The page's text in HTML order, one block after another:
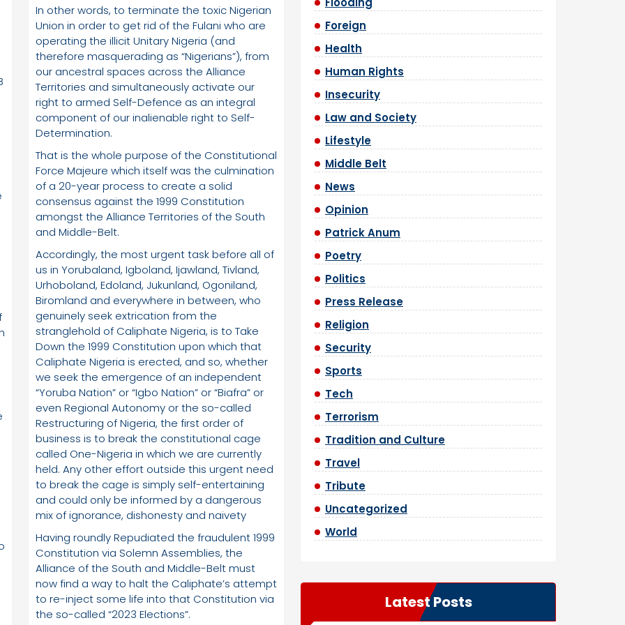
In other words, to terminate the toxic Nigerian
Union in order to get rid of the Fulani who are
operating the illicit Unitary Nigeria (and
therefore masquerading as “Nigerians”), from
our ancestral spaces across the Alliance
Territories and simultaneously activate our
right to armed Self-Defence as an integral
component of our inalienable right to Self-
Determination.
That is the whole purpose of the Constitutional
Force Majeure which itself was the culmination
of a 20-year process to create a solid
consensus against the 1999 Constitution
amongst the Alliance Territories of the South
and Middle-Belt.
Accordingly, the most urgent task before all of
us in Yorubaland, Igboland, Ijawland, Tivland,
Urhoboland, Edoland, Jukunland, Ogoniland,
Biromland and everywhere in between, who
genuinely seek extrication from the
stranglehold of Caliphate Nigeria, is to Take
Down the 1999 Constitution upon which that
Caliphate Nigeria is erected, and so, whether
we seek the emergence of an independent
“Yoruba Nation” or “Igbo Nation” or “Biafra” or
even Regional Autonomy or the so-called
Restructuring of Nigeria, the first order of
business is to break the constitutional cage
called One-Nigeria in which we are currently
held. Any other effort outside this urgent need
to break the cage is simply self-entertaining
and could only be informed by a dangerous
mix of ignorance, dishonesty and naivety
Having roundly Repudiated the fraudulent 1999
Constitution via Solemn Assemblies, the
Alliance of the South and Middle-Belt must
now find a way to halt the Caliphate’s attempt
to re-inject some life into that Constitution via
the so-called “2023 Elections”.
Foreign
Health
Human Rights
Insecurity
Law and Society
Lifestyle
Middle Belt
News
Opinion
Patrick Anum
Poetry
Politics
Press Release
Religion
Security
Sports
Tech
Terrorism
Tradition and Culture
Travel
Tribute
Uncategorized
World
Latest Posts